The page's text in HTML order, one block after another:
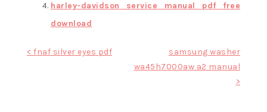
harley-davidson service manual pdf free
download
Post< fnaf silver eyes pdf
samsung washer
wa45h7000aw a2 manual
>